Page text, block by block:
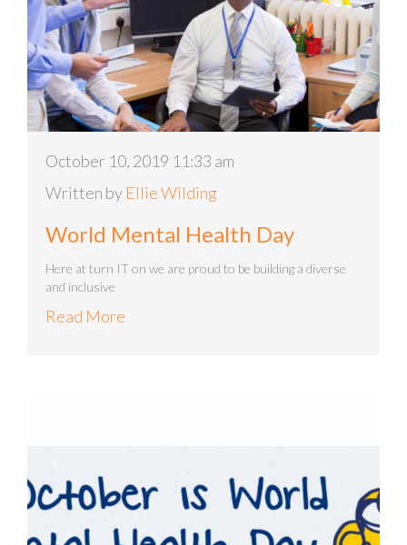
October 10, 2019 11:33 am
Written by Ellie Wilding
World Mental Health Day
Here at turn IT on we are proud to be building a diverse
and inclusive
Read More